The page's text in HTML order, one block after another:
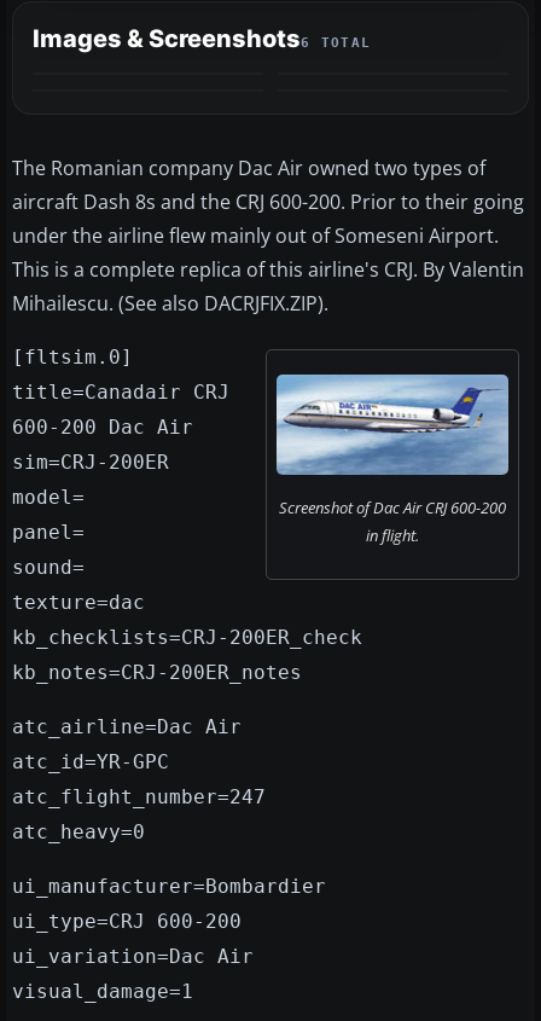
Images & Screenshots6 TOTAL
The Romanian company Dac Air owned two types of
aircraft Dash 8s and the CRJ 600-200. Prior to their going
under the airline flew mainly out of Someseni Airport.
This is a complete replica of this airline's CRJ. By Valentin
Mihailescu. (See also DACRJFIX.ZIP).
Screenshot of Dac Air CRJ 600-200
in flight.
[fltsim.0]
title=Canadair CRJ
600-200 Dac Air
sim=CRJ-200ER
model=
panel=
sound=
texture=dac
kb_checklists=CRJ-200ER_check
kb_notes=CRJ-200ER_notes
atc_airline=Dac Air
atc_id=YR-GPC
atc_flight_number=247
atc_heavy=0
ui_manufacturer=Bombardier
ui_type=CRJ 600-200
ui_variation=Dac Air
visual_damage=1